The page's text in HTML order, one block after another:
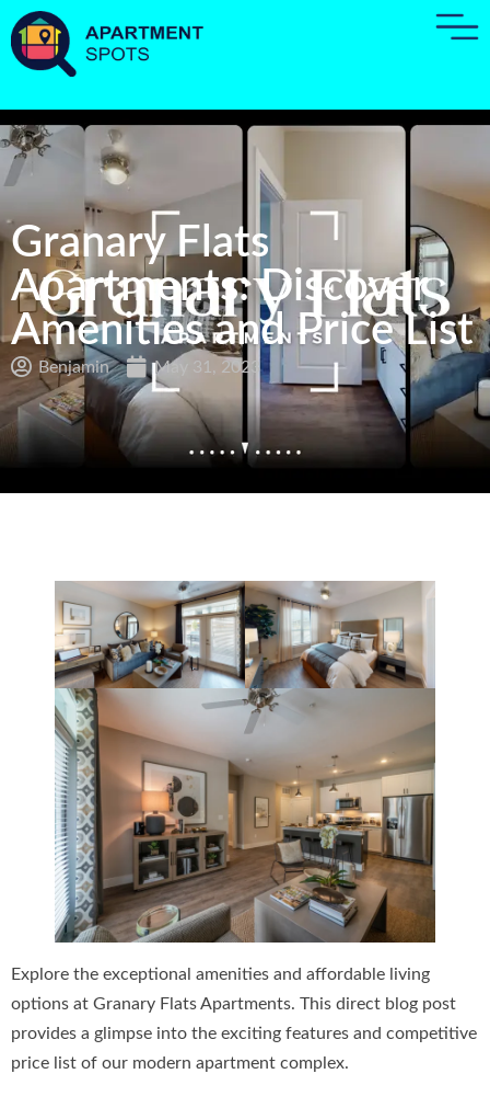
Granary Flats
Apartments: Discover
Amenities and Price List
Benjamin May 31, 2023
Explore the exceptional amenities and affordable living
options at Granary Flats Apartments. This direct blog post
provides a glimpse into the exciting features and competitive
price list of our modern apartment complex.